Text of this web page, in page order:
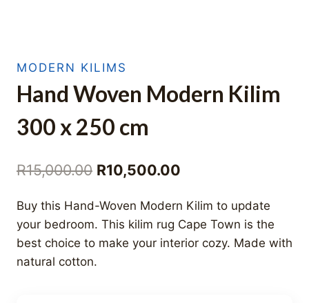
MODERN KILIMS
Hand Woven Modern Kilim
300 x 250 cm
R15,000.00 Original
was:
R15,000.00.
R10,500.00
is:
R10,500.00.
Buy this Hand-Woven Modern Kilim to update
your bedroom. This kilim rug Cape Town is the
best choice to make your interior cozy. Made with
natural cotton.